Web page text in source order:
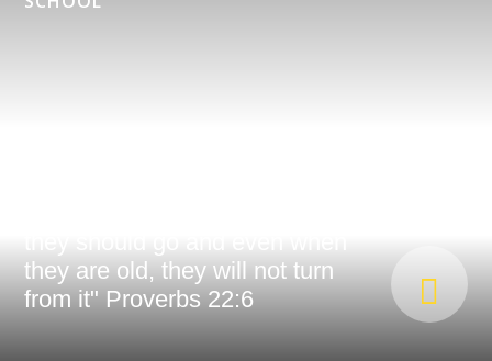
they are old, they will not turn
from it" Proverbs 22:6